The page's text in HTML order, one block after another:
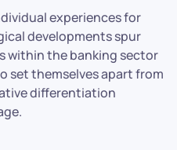
experiences for
developments spur
within the banking sector
set themselves apart from
differentiation